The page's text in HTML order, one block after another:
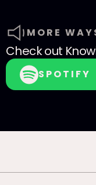
MORE
Check out
SPOTIFY